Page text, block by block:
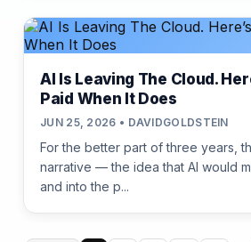
AI Is Leaving The Cloud.
Paid When It Does
JUN 25, 2026 • DAVIDGOLDSTEIN
For the better part of three years,
narrative — the idea that AI would
and into the p...